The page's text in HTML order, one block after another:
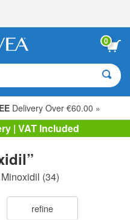
0
Delivery Over €60.00 »
| VAT Included
(34)
refine